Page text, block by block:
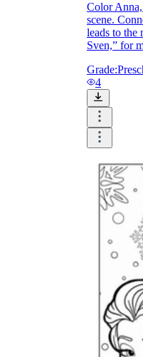
Color
scene.
leads to the
Sven,” for
Grade:
4